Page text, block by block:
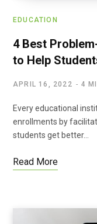
EDUCATION
4 Best
to Help
APRIL 16, 2022 4
Every educational
enrollments by
students get better…
Read More